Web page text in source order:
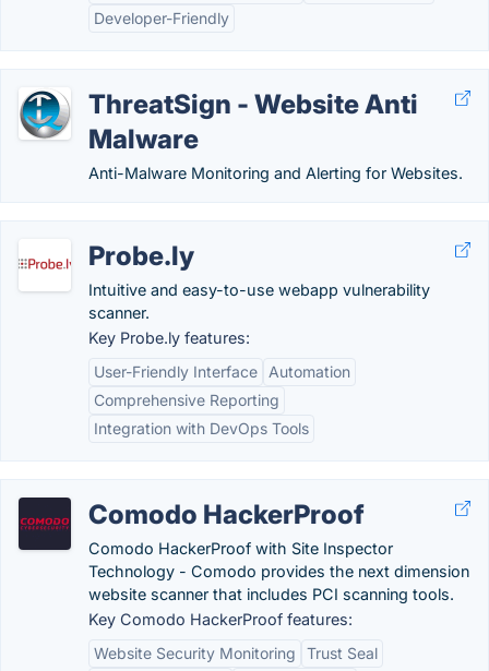
Developer-Friendly
ThreatSign - Website Anti
Malware
Anti-Malware Monitoring and Alerting for Websites.
Probe.ly
Intuitive and easy-to-use webapp vulnerability
scanner.
Key Probe.ly features:
User-Friendly Interface
Automation
Comprehensive Reporting
Integration with DevOps Tools
Comodo HackerProof
Comodo HackerProof with Site Inspector
Technology - Comodo provides the next dimension
website scanner that includes PCI scanning tools.
Key Comodo HackerProof features:
Website Security Monitoring
Trust Seal